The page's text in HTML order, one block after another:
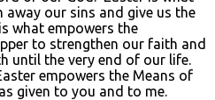
our sins and give us the
what empowers the
to strengthen our faith and
until the very end of our life.
empowers the Means of
given to you and to me.